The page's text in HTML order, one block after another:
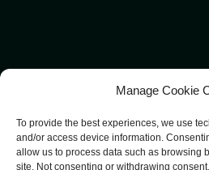
Manage Cookie
To provide the best experiences, we use
and/or access device information.
allow us to process data such as browsing
site. Not consenting or withdrawing